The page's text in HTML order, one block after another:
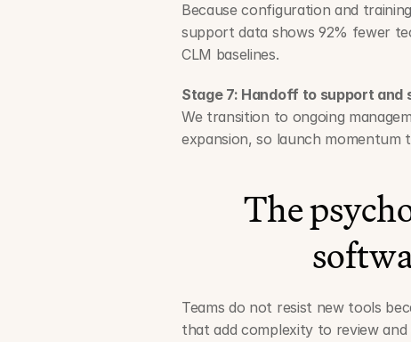
Because configuration and
support data shows 92% fewer
CLM baselines.
Stage 7: Handoff to support and
We transition to ongoing
expansion, so launch momentum
The
Teams do not resist new tools
that add complexity to review